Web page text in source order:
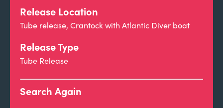
Release Location
Tube release, Crantock with Atlantic Diver boat
Release Type
Tube Release
Search Again